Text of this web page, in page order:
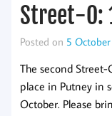
Street-O:
Posted on 5 October
The second Street-
place in Putney in
October. Please